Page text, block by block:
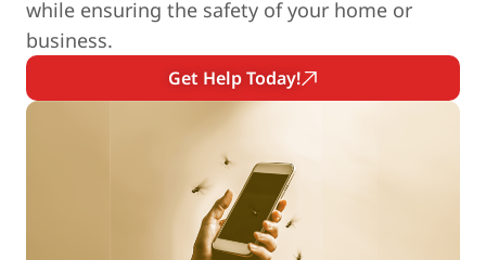
while ensuring the safety of your home or
business.
Get Help Today!